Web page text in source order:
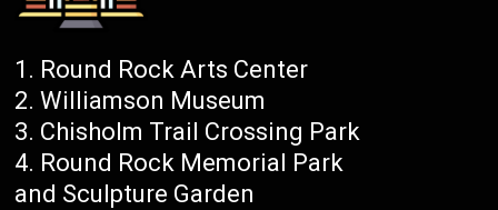
Round Rock Arts Center
Williamson Museum
Chisholm Trail Crossing Park
Round Rock Memorial Park
and Sculpture Garden